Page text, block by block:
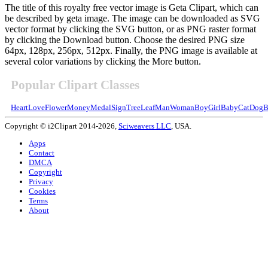
The title of this royalty free vector image is Geta Clipart, which can
be described by geta image. The image can be downloaded as SVG
vector format by clicking the SVG button, or as PNG raster format
by clicking the Download button. Choose the desired PNG size
64px, 128px, 256px, 512px. Finally, the PNG image is available at
several color variations by clicking the More button.
Popular Clipart Classes
HeartLoveFlowerMoneyMedalSignTreeLeafManWomanBoyGirlBabyCatDog
Copyright © i2Clipart 2014-2026, Sciweavers LLC, USA.
Apps
Contact
DMCA
Copyright
Privacy
Cookies
Terms
About